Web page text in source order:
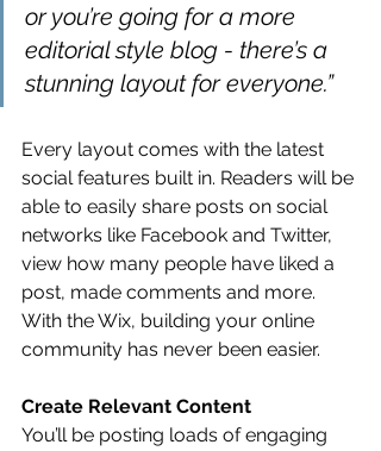
or you’re going for a more
editorial style blog - there’s a
stunning layout for everyone.”
Every layout comes with the latest
social features built in. Readers will be
able to easily share posts on social
networks like Facebook and Twitter,
view how many people have liked a
post, made comments and more.
With the Wix, building your online
community has never been easier.
Create Relevant Content
You’ll be posting loads of engaging